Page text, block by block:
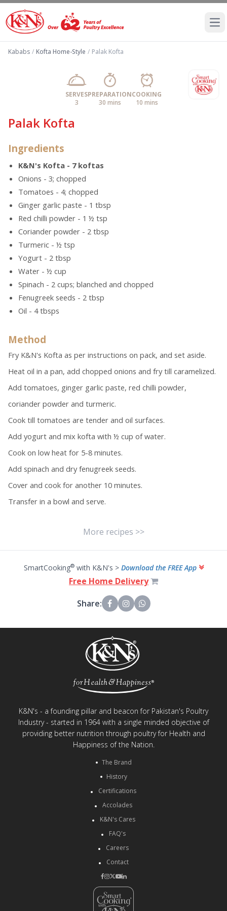
Kababs / Kofta Home-Style / Palak Kofta
SERVES
3
PREPARATION
30 mins
COOKING
10 mins
Palak Kofta
Ingredients
K&N's Kofta - 7 koftas
Onions - 3; chopped
Tomatoes - 4; chopped
Ginger garlic paste - 1 tbsp
Red chilli powder - 1 ½ tsp
Coriander powder - 2 tbsp
Turmeric - ½ tsp
Yogurt - 2 tbsp
Water - ½ cup
Spinach - 2 cups; blanched and chopped
Fenugreek seeds - 2 tbsp
Oil - 4 tbsps
Method
Fry K&N's Kofta as per instructions on pack, and set aside.
Heat oil in a pan, add chopped onions and fry till caramelized.
Add tomatoes, ginger garlic paste, red chilli powder,
coriander powder and turmeric.
Cook till tomatoes are tender and oil surfaces.
Add yogurt and mix kofta with ½ cup of water.
Cook on low heat for 5-8 minutes.
Add spinach and dry fenugreek seeds.
Cover and cook for another 10 minutes.
Transfer in a bowl and serve.
More recipes >>
SmartCooking®with K&N's > Download the FREE App
Free Home Delivery
Share:
K&N's - a founding pillar and beacon for Pakistan's Poultry
Industry - started in 1964 with a single minded objective of
providing better nutrition through poultry for Health and
Happiness of the Nation.
The Brand
History
Certifications
Accolades
K&N's Cares
FAQ's
Careers
Contact